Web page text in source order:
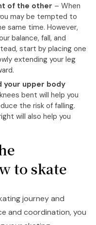
of the other – When
may be tempted to
same time. However,
balance, fall, and
start by placing one
extending your leg
your upper body
bent will help you
the risk of falling.
will also help you
to skate
journey and
and coordination, you